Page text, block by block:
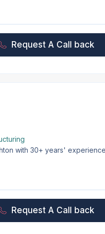
Request A Call back
with 30+ years'
Request A Call back